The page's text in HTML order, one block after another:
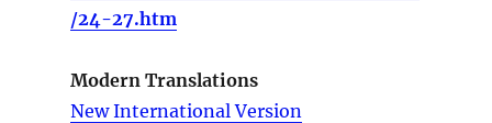
/24-27.htm
Modern Translations
New International Version